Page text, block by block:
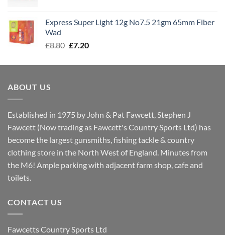
£8.00.£7.30.
Express Super Light 12g No7.5 21gm 65mm Fiber
Wad
£8.80 Original
was:
£7.20Current
is:
ABOUT US
Established in 1975 by John & Pat Fawcett, Stephen J
Fawcett (Now trading as Fawcett's Country Sports Ltd) has
become the largest gunsmiths, fishing tackle & country
clothing store in the North West of England. Minutes from
the M6! Ample parking with adjacent farm shop, cafe and
toilets.
CONTACT US
Fawcetts Country Sports Ltd